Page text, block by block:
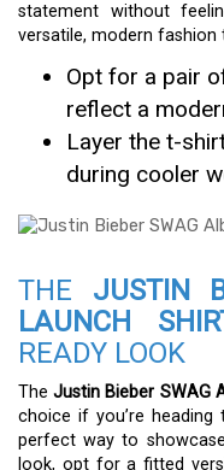
statement without
versatile, modern fashion
Opt for a pair
reflect a
Layer the t-
during cooler
THE JUSTIN
LAUNCH
READY LOOK
TheJustin Bieber SWAG
choice if you’re heading
perfect way to
look, opt for a fitted